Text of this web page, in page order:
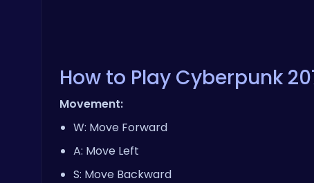
How to Play Cyberpunk
Movement:
W: Move Forward
A: Move Left
S: Move Backward